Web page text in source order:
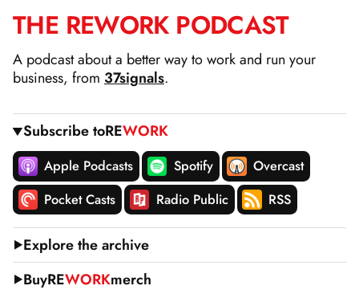
SKIP
CONTENT
THE REWORK PODCAST
A podcast about a better way to work and run your
business, from 37signals.
Subscribe toREWORK
Apple Podcasts Spotify
Overcast
Pocket Casts
Radio Public RSS
Explore the archive
BuyREWORKmerch